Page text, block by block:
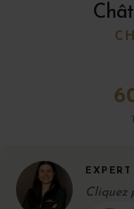
Cliquez